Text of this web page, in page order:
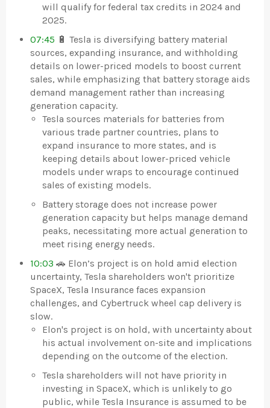
will qualify for federal tax credits in 2024 and
2025.
07:45 🔋 Tesla is diversifying battery material
sources, expanding insurance, and withholding
details on lower-priced models to boost current
sales, while emphasizing that battery storage aids
demand management rather than increasing
generation capacity.
Tesla sources materials for batteries from
various trade partner countries, plans to
expand insurance to more states, and is
keeping details about lower-priced vehicle
models under wraps to encourage continued
sales of existing models.
Battery storage does not increase power
generation capacity but helps manage demand
peaks, necessitating more actual generation to
meet rising energy needs.
10:03 🚗 Elon’s project is on hold amid election
uncertainty, Tesla shareholders won't prioritize
SpaceX, Tesla Insurance faces expansion
challenges, and Cybertruck wheel cap delivery is
slow.
Elon's project is on hold, with uncertainty about
his actual involvement on-site and implications
depending on the outcome of the election.
Tesla shareholders will not have priority in
investing in SpaceX, which is unlikely to go
public, while Tesla Insurance is assumed to be